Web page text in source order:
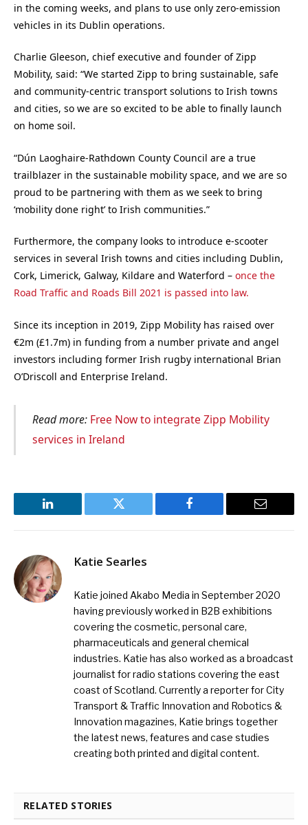
in the coming weeks, and plans to use only zero-emission
vehicles in its Dublin operations.
Charlie Gleeson, chief executive and founder of Zipp
Mobility, said: “We started Zipp to bring sustainable, safe
and community-centric transport solutions to Irish towns
and cities, so we are so excited to be able to finally launch
on home soil.
“Dún Laoghaire-Rathdown County Council are a true
trailblazer in the sustainable mobility space, and we are so
proud to be partnering with them as we seek to bring
‘mobility done right’ to Irish communities.”
Furthermore, the company looks to introduce e-scooter
services in several Irish towns and cities including Dublin,
Cork, Limerick, Galway, Kildare and Waterford – once the
Road Traffic and Roads Bill 2021 is passed into law.
Since its inception in 2019, Zipp Mobility has raised over
€2m (£1.7m) in funding from a number private and angel
investors including former Irish rugby international Brian
O’Driscoll and Enterprise Ireland.
Read more: Free Now to integrate Zipp Mobility
services in Ireland
LinkedIn Twitter Facebook Email
Katie Searles
Katie joined Akabo Media in September 2020
having previously worked in B2B exhibitions
covering the cosmetic, personal care,
pharmaceuticals and general chemical
industries. Katie has also worked as a broadcast
journalist for radio stations covering the east
coast of Scotland. Currently a reporter for City
Transport & Traffic Innovation and Robotics &
Innovation magazines, Katie brings together
the latest news, features and case studies
creating both printed and digital content.
RELATED STORIES